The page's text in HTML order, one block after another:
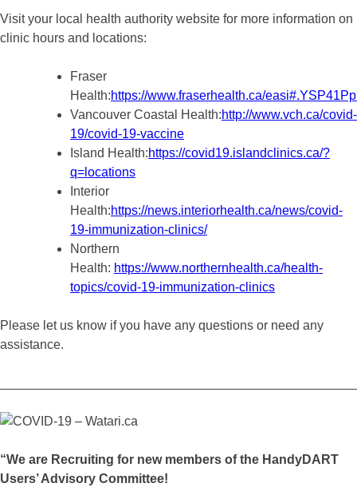
Visit your local health authority website for more information on
clinic hours and locations:
Fraser
Health:https://www.fraserhealth.ca/
Vancouver Coastal Health:http://www.vch.ca/covid-
19/covid-19-vaccine
Island Health:https://covid19.islandclinics.ca/?
q=locations
Interior
Health:https://news.interiorhealth.ca/news/covid-
19-immunization-clinics/
Northern
Health: https://www.northernhealth.ca/health-
topics/covid-19-immunization-clinics
Please let us know if you have any questions or need any
assistance.
“We are Recruiting for new members of the HandyDART
Users’ Advisory Committee!